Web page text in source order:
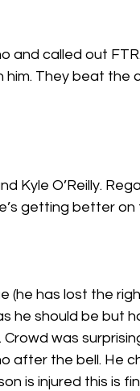
called out
They beat the
Kyle O’Reilly.
getting better
(he has lost the
he should be but
was
after the bell. He
is injured this is